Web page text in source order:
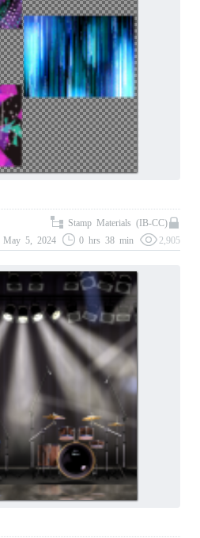
Stamp Materials (IB-CC)
May 5, 2024
0 hrs 38 min 2,905